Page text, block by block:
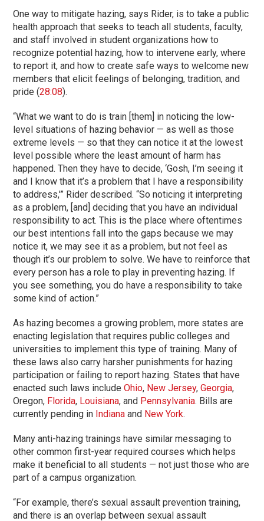
One way to mitigate hazing, says Rider, is to take a public
health approach that seeks to teach all students, faculty,
and staff involved in student organizations how to
recognize potential hazing, how to intervene early, where
to report it, and how to create safe ways to welcome new
members that elicit feelings of belonging, tradition, and
pride (28:08).
“What we want to do is train [them] in noticing the low-
level situations of hazing behavior — as well as those
extreme levels — so that they can notice it at the lowest
level possible where the least amount of harm has
happened. Then they have to decide, ‘Gosh, I’m seeing it
and I know that it’s a problem that I have a responsibility
to address,'” Rider described. “So noticing it interpreting
as a problem, [and] deciding that you have an individual
responsibility to act. This is the place where oftentimes
our best intentions fall into the gaps because we may
notice it, we may see it as a problem, but not feel as
though it’s our problem to solve. We have to reinforce that
every person has a role to play in preventing hazing. If
you see something, you do have a responsibility to take
some kind of action.”
As hazing becomes a growing problem, more states are
enacting legislation that requires public colleges and
universities to implement this type of training. Many of
these laws also carry harsher punishments for hazing
participation or failing to report hazing. States that have
enacted such laws includeOhio, New Jersey,Georgia,
Oregon, Florida, Louisiana, and Pennsylvania. Bills are
currently pending in Indiana and New York.
Many anti-hazing trainings have similar messaging to
other common first-year required courses which helps
make it beneficial to all students — not just those who are
part of a campus organization.
“For example, there’s sexual assault prevention training,
and there is an overlap between sexual assault